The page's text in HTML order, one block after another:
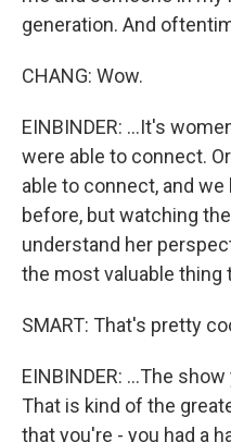
generation. And
CHANG: Wow.
EINBINDER: ...It's
were able to connect.
able to connect, and
before, but watching
understand her
the most valuable thing
SMART: That's pretty
EINBINDER: ...The
That is kind of the
that you're - you had a